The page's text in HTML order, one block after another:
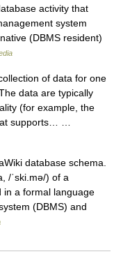
activity that
system
(DBMS resident)
of data for one
data are typically
(for example, the
supports… …
database schema.
/ˈski.mə/) of a
in a formal language
(DBMS) and